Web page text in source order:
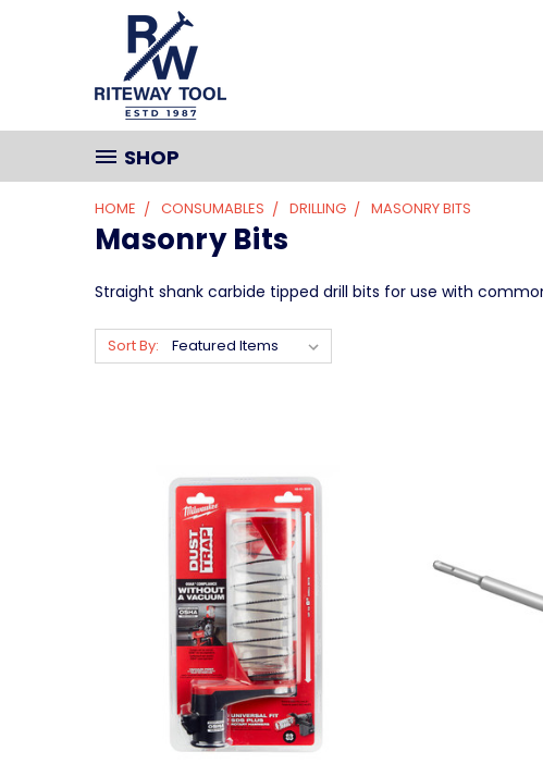
SHOP
HOME CONSUMABLES DRILLING MASONRY BITS
Masonry Bits
Straight shank carbide tipped drill bits for use with
Sort By: